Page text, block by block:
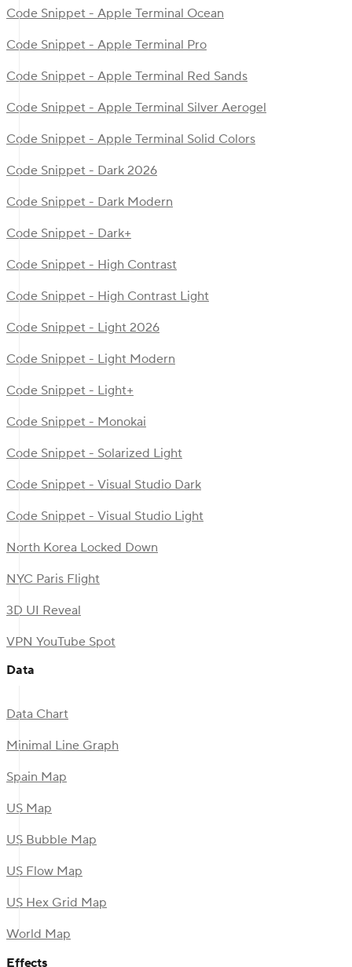
Code Snippet - Apple Terminal Ocean
Code Snippet - Apple Terminal Pro
Code Snippet - Apple Terminal Red Sands
Code Snippet - Apple Terminal Silver Aerogel
Code Snippet - Apple Terminal Solid Colors
Code Snippet - Dark 2026
Code Snippet - Dark Modern
Code Snippet - Dark+
Code Snippet - High Contrast
Code Snippet - High Contrast Light
Code Snippet - Light 2026
Code Snippet - Light Modern
Code Snippet - Light+
Code Snippet - Monokai
Code Snippet - Solarized Light
Code Snippet - Visual Studio Dark
Code Snippet - Visual Studio Light
North Korea Locked Down
NYC Paris Flight
3D UI Reveal
VPN YouTube Spot
Data
Data Chart
Minimal Line Graph
Spain Map
US Map
US Bubble Map
US Flow Map
US Hex Grid Map
World Map
Effects